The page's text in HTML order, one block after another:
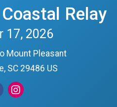
Relay
17, 2026
Mount Pleasant
SC 29486 US